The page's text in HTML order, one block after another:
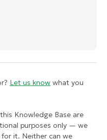
Let us know what you
Knowledge Base are
purposes only — we
it. Neither can we